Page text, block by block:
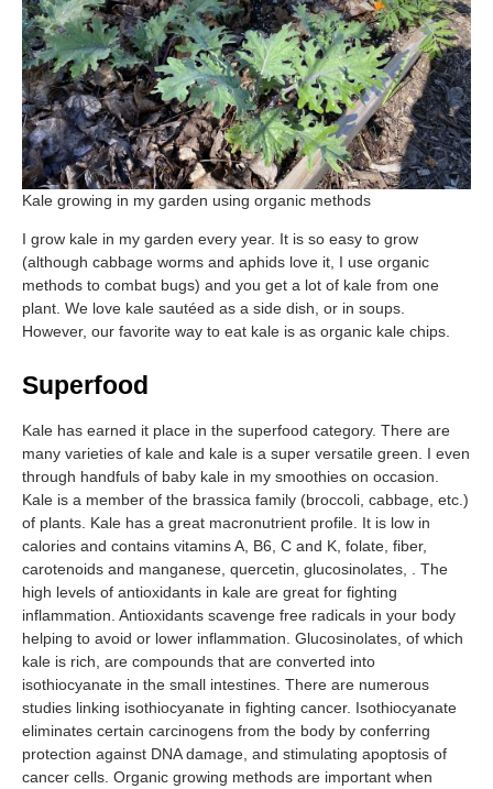
Kale growing in my garden using organic methods
I grow kale in my garden every year. It is so easy to grow
(although cabbage worms and aphids love it, I use organic
methods to combat bugs) and you get a lot of kale from one
plant. We love kale sautéed as a side dish, or in soups.
However, our favorite way to eat kale is as organic kale chips.
Superfood
Kale has earned it place in the superfood category. There are
many varieties of kale and kale is a super versatile green. I even
through handfuls of baby kale in my smoothies on occasion.
Kale is a member of the brassica family (broccoli, cabbage, etc.)
of plants. Kale has a great macronutrient profile. It is low in
calories and contains vitamins A, B6, C and K, folate, fiber,
carotenoids and manganese, quercetin, glucosinolates, . The
high levels of antioxidants in kale are great for fighting
inflammation. Antioxidants scavenge free radicals in your body
helping to avoid or lower inflammation. Glucosinolates, of which
kale is rich, are compounds that are converted into
isothiocyanate in the small intestines. There are numerous
studies linking isothiocyanate in fighting cancer. Isothiocyanate
eliminates certain carcinogens from the body by conferring
protection against DNA damage, and stimulating apoptosis of
cancer cells. Organic growing methods are important when